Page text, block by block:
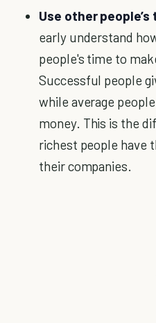
Use other people’s
early understand
people's time to
Successful people
while average
money. This is the
richest people have
their companies.